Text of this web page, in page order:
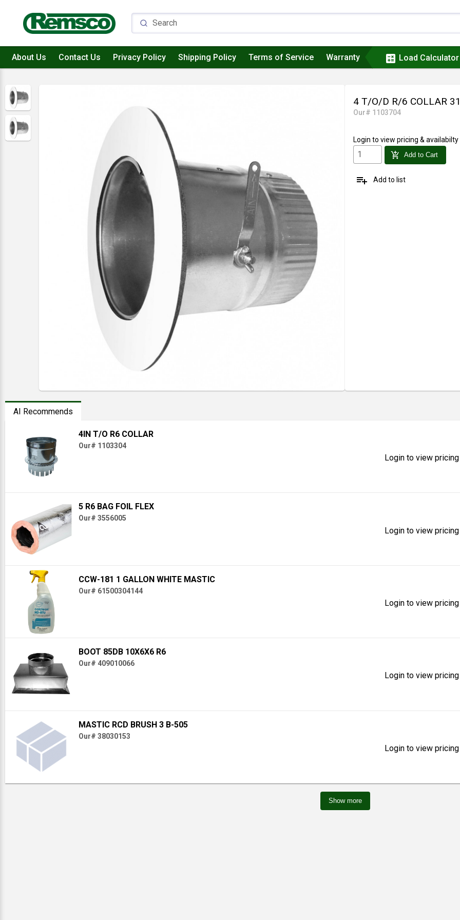
About Us Contact Us Privacy Policy Shipping Policy Terms of Service Warranty calculate Load Calculator
4 T/O/D R/6 COLLAR
Our# 1103704
Login to view pricing & availabilty
add_shopping_cart Add to Cart
playlist_add Add to list
AI Recommends
4IN T/O R6 COLLAR
Our# 1103304
Login to view
5 R6 BAG FOIL FLEX
Our# 3556005
Login to view
CCW-181 1 GALLON WHITE MASTIC
Our# 61500304144
Login to view
BOOT 85DB 10X6X6 R6
Our# 409010066
Login to view
MASTIC RCD BRUSH 3 B-505
Our# 38030153
Login to view
Show more